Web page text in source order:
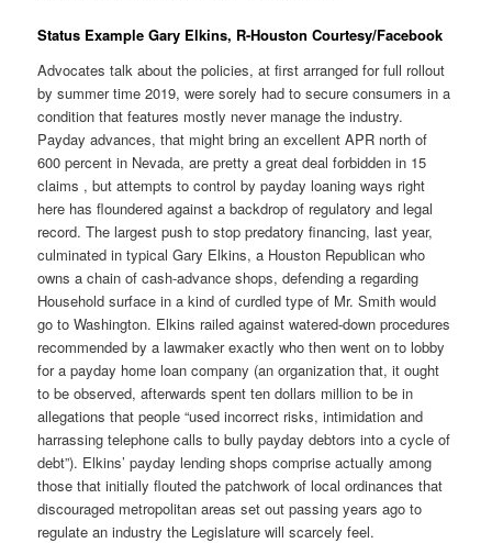
Status Example Gary Elkins, R-Houston Courtesy/Facebook
Advocates talk about the policies, at first arranged for full rollout
by summer time 2019, were sorely had to secure consumers in a
condition that features mostly never manage the industry.
Payday advances, that might bring an excellent APR north of
600 percent in Nevada, are pretty a great deal forbidden in 15
claims , but attempts to control by payday loaning ways right
here has floundered against a backdrop of regulatory and legal
record. The largest push to stop predatory financing, last year,
culminated in typical Gary Elkins, a Houston Republican who
owns a chain of cash-advance shops, defending a regarding
Household surface in a kind of curdled type of Mr. Smith would
go to Washington. Elkins railed against watered-down procedures
recommended by a lawmaker exactly who then went on to lobby
for a payday home loan company (an organization that, it ought
to be observed, afterwards spent ten dollars million to be in
allegations that people “used incorrect risks, intimidation and
harrassing telephone calls to bully payday debtors into a cycle of
debt”). Elkins’ payday lending shops comprise actually among
those that initially flouted the patchwork of local ordinances that
discouraged metropolitan areas set out passing years ago to
regulate an industry the Legislature will scarcely feel.